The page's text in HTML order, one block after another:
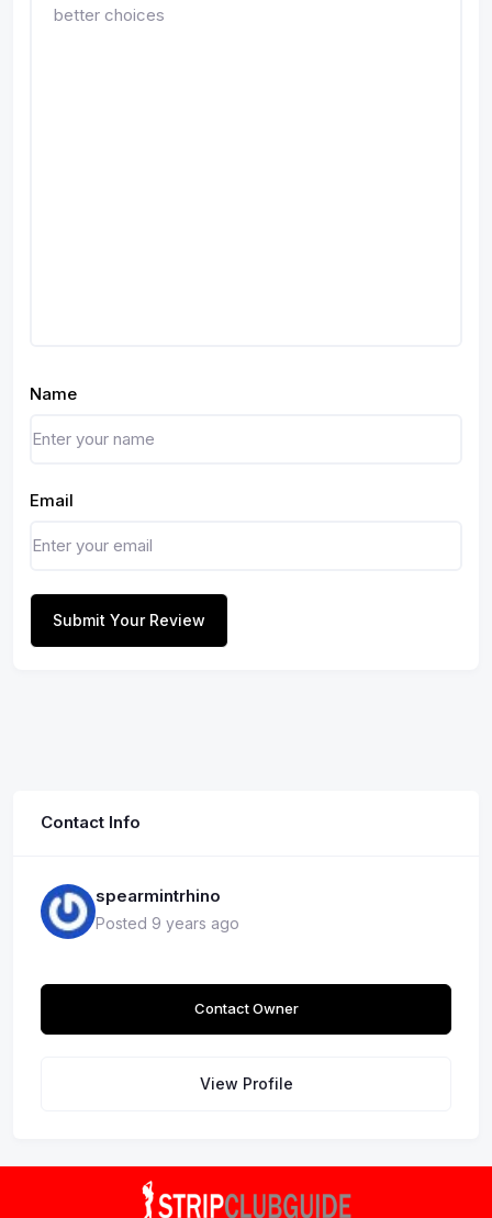
Name
Email
Submit Your Review
Contact Info
spearmintrhino
Posted 9 years ago
Contact Owner
View Profile